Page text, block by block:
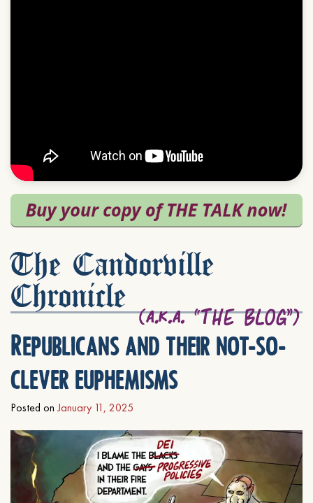
The Candorville
Chronicle
Republicans and their not-so-
clever euphemisms
Posted on January 11, 2025